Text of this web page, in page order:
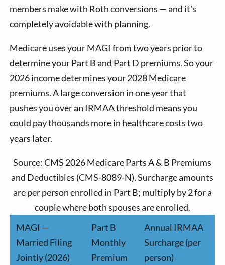
members make with Roth conversions — and it's
completely avoidable with planning.
Medicare uses your MAGI from two years prior to
determine your Part B and Part D premiums. So your
2026 income determines your 2028 Medicare
premiums. A large conversion in one year that
pushes you over an IRMAA threshold means you
could pay thousands more in healthcare costs two
years later.
MAGI —
Married Filing
Jointly (2026)
Part B
Monthly
Premium
Annual IRMAA
Surcharge (per
person)
Source: CMS 2026 Medicare Parts A & B Premiums
and Deductibles (CMS-8089-N). Surcharge amounts
are per person enrolled in Part B; multiply by 2 for a
couple where both spouses are enrolled.